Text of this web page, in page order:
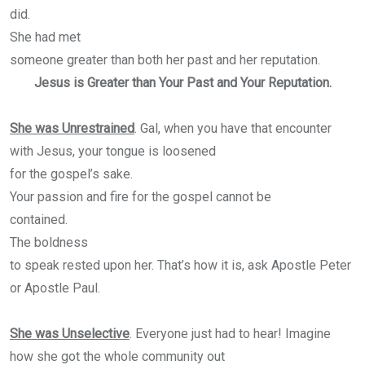
did.
She had met
someone greater than both her past and her reputation.
Jesus is Greater than Your Past and Your Reputation.
She was Unrestrained . Gal, when you have that encounter
with Jesus, your tongue is loosened
for the gospel’s sake.
Your passion and fire for the gospel cannot be
contained.
The boldness
to speak rested upon her. That’s how it is, ask Apostle Peter
or Apostle Paul.
She was Unselective . Everyone just had to hear! Imagine
how she got the whole community out